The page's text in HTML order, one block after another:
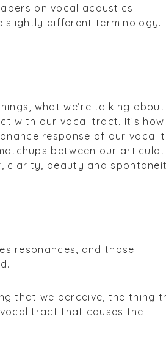
on vocal acoustics –
slightly different terminology.
what we’re talking about
with our vocal tract. It’s how
response of our vocal
between our
clarity, beauty and
resonances, and those
that we perceive, the thing
tract that causes the